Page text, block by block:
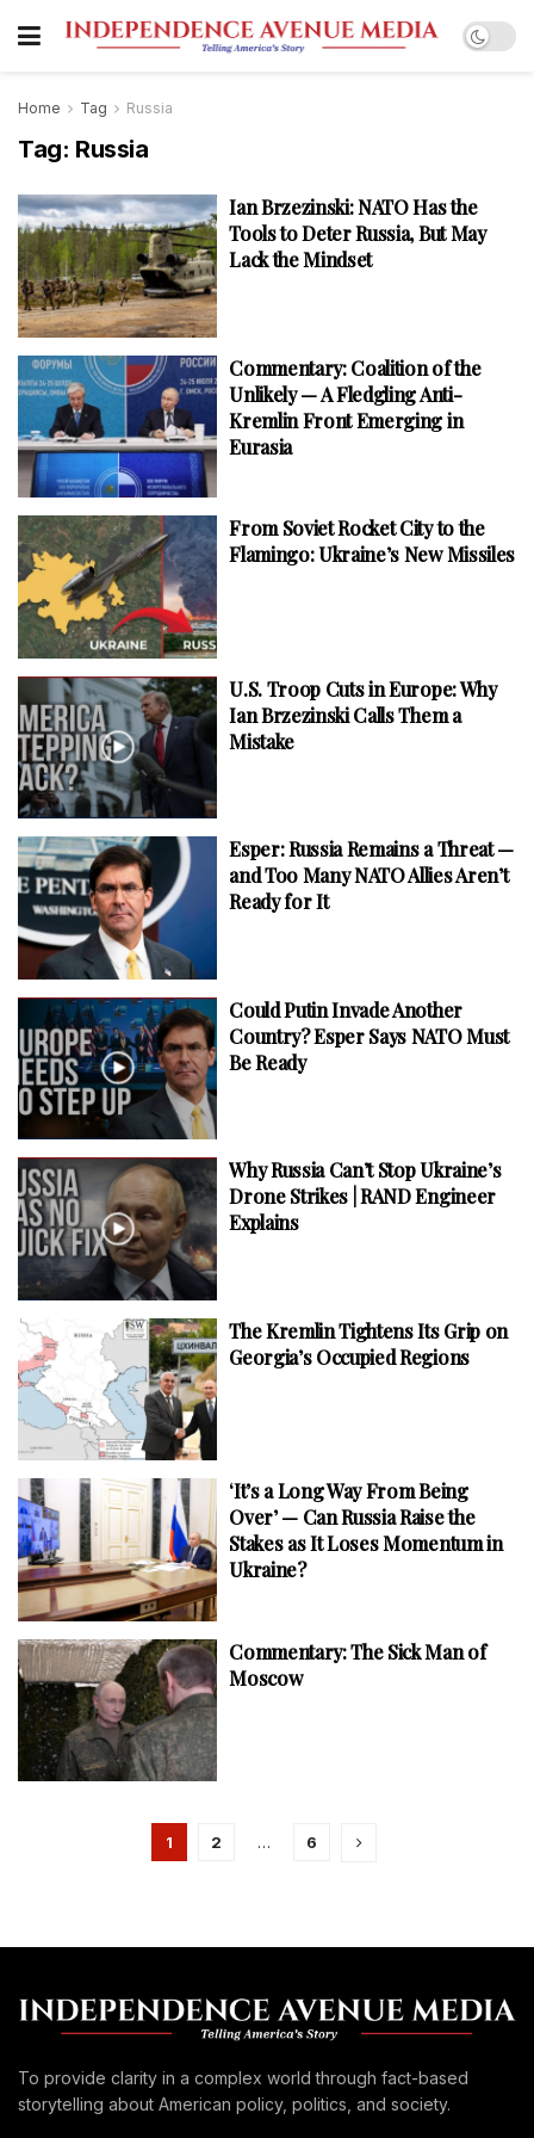
Home Tag Russia
Tag: Russia
Ian Brzezinski: NATO Has the
Tools to Deter Russia, But May
Lack the Mindset
Commentary: Coalition of the
Unlikely — A Fledgling Anti-
Kremlin Front Emerging in
Eurasia
From Soviet Rocket City to the
Flamingo: Ukraine’s New Missiles
U.S. Troop Cuts in Europe: Why
Ian Brzezinski Calls Them a
Mistake
Esper: Russia Remains a Threat —
and Too Many NATO Allies Aren’t
Ready for It
Could Putin Invade Another
Country? Esper Says NATO Must
Be Ready
Why Russia Can’t Stop Ukraine’s
Drone Strikes | RAND Engineer
Explains
The Kremlin Tightens Its Grip on
Georgia’s Occupied Regions
‘It’s a Long Way From Being
Over’ — Can Russia Raise the
Stakes as It Loses Momentum in
Ukraine?
Commentary: The Sick Man of
Moscow
1 2 … 6
To provide clarity in a complex world through fact-based
storytelling about American policy, politics, and society.